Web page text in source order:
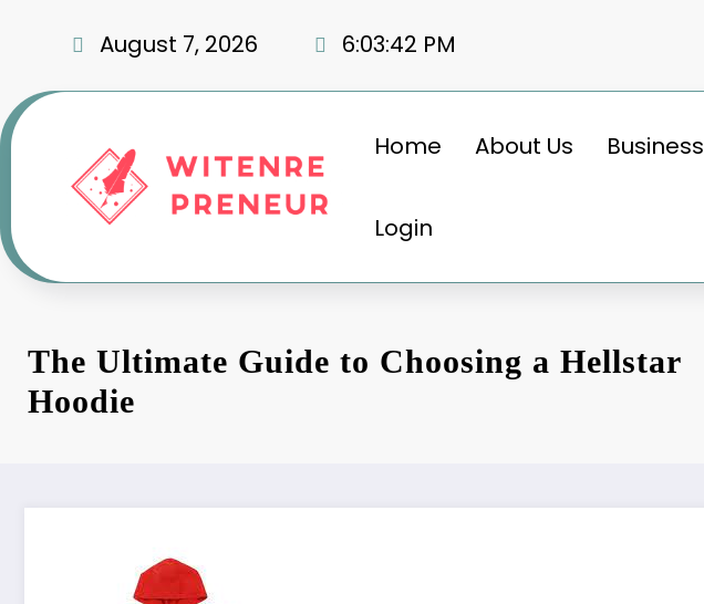
August 7, 2026 6:03:43 PM
Home About Us Business
Login
The Ultimate Guide to Choosing a Hellstar
Hoodie